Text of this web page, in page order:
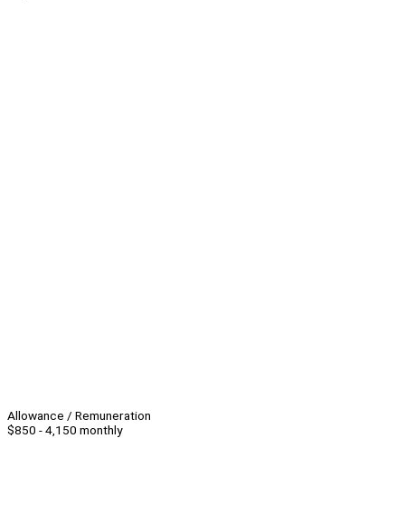
Allowance / Remuneration
$850 - 4,150 monthly